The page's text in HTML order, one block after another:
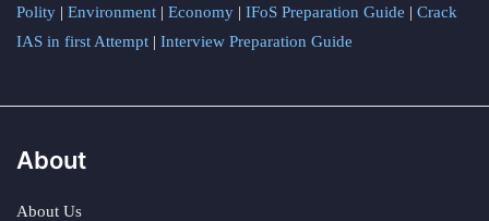
Polity | Environment | Economy | IFoS Preparation Guide | Crack
IAS in first Attempt | Interview Preparation Guide
About
About Us